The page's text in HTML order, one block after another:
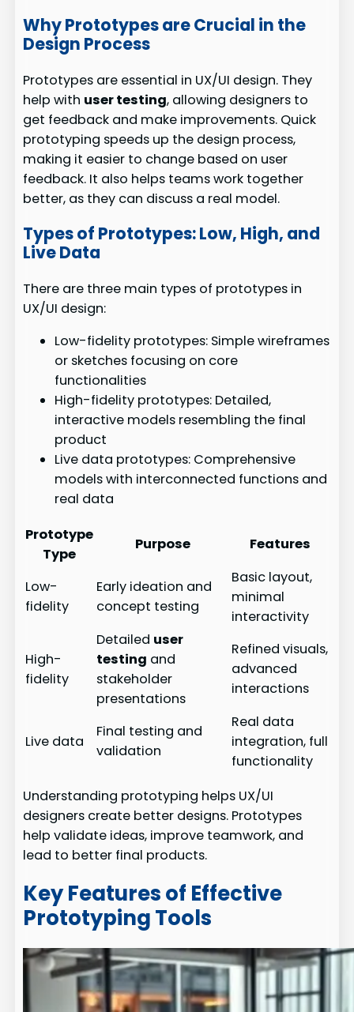
Why Prototypes are Crucial in the
Design Process
Prototypes are essential in UX/UI design. They
help with user testing, allowing designers to
get feedback and make improvements. Quick
prototyping speeds up the design process,
making it easier to change based on user
feedback. It also helps teams work together
better, as they can discuss a real model.
Types of Prototypes: Low, High, and
Live Data
There are three main types of prototypes in
UX/UI design:
Low-fidelity prototypes: Simple wireframes
or sketches focusing on core
functionalities
High-fidelity prototypes: Detailed,
interactive models resembling the final
product
Live data prototypes: Comprehensive
models with interconnected functions and
real data
Prototype
Type
Purpose Features
Low-
fidelity
Early ideation and
concept testing
Basic layout,
minimal
interactivity
High-
fidelity
Detailed user
testing and
stakeholder
presentations
Refined visuals,
advanced
interactions
Live data
Final testing and
validation
Real data
integration, full
functionality
Understanding prototyping helps UX/UI
designers create better designs. Prototypes
help validate ideas, improve teamwork, and
lead to better final products.
Key Features of Effective
Prototyping Tools